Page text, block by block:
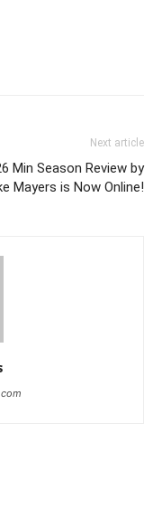
Next article
Min Season Review by
Mayers is Now Online!